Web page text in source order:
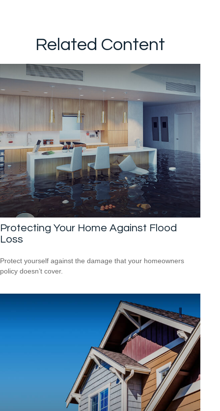
Related Content
Protecting Your Home Against Flood
Loss
Protect yourself against the damage that your homeowners
policy doesn’t cover.